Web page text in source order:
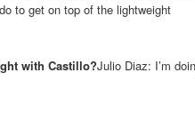
to get on top of the lightweight
with Castillo?Julio Diaz: I’m